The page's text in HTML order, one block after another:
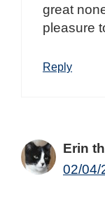
great
pleasure
Reply
Erin
02/04/